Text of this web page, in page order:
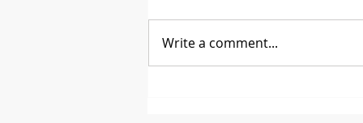
Write a comment...